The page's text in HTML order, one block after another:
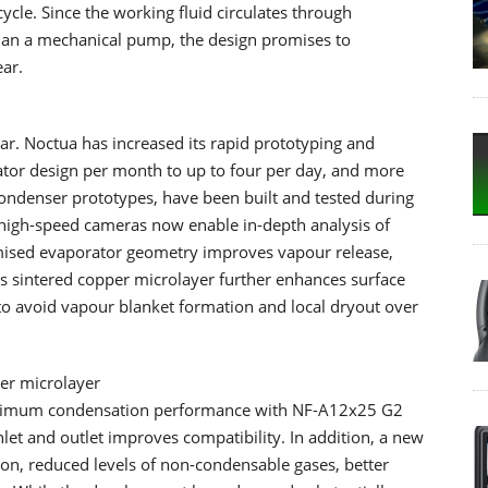
Since the working fluid circulates through
a mechanical pump, the design promises to
Noctua has increased its rapid prototyping and
design per month to up to four per day, and more
prototypes, have been built and tested during
speed cameras now enable in-depth analysis of
evaporator geometry improves vapour release,
copper microlayer further enhances surface
avoid vapour blanket formation and local dryout over
microlayer
condensation performance with NF-A12x25 G2
and outlet improves compatibility. In addition, a new
reduced levels of non-condensable gases, better